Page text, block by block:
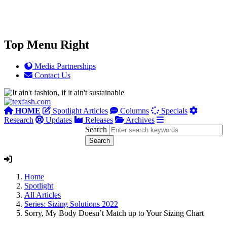
Top Menu Right
Media Partnerships
Contact Us
HOME Spotlight Articles Columns
Specials
Research
Updates Releases
Archives
Search
Home
Spotlight
All Articles
Series: Sizing Solutions 2022
Sorry, My Body Doesn’t Match up to Your Sizing Chart